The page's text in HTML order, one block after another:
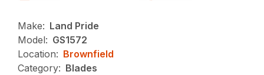
Make: Land Pride
Model: GS1572
Location: Brownfield
Category: Blades